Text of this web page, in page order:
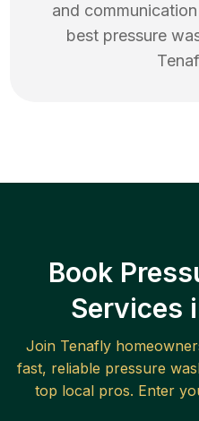
and
best pressure
Book
Services
Join Tenafly
fast, reliable pressure
top local pros. Enter